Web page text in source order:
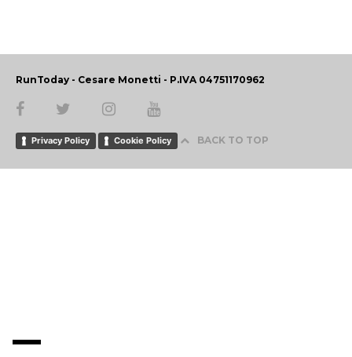
RunToday - Cesare Monetti - P.IVA 04751170962
Privacy Policy Cookie Policy BACK TO TOP